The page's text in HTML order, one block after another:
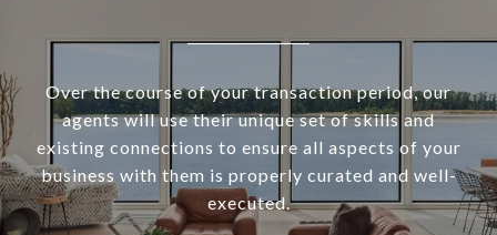
Over the course of your transaction period, our
agents will use their unique set of skills and
existing connections to ensure all aspects of your
business with them is properly curated and well-
executed.